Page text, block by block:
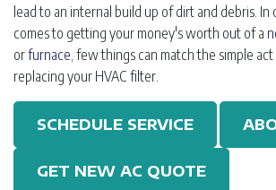
lead to an internal build up of dirt and debris.
comes to getting your money's worth out of a
orfurnace, few things can match the simple
replacing your HVAC filter.
SCHEDULE SERVICE
GET NEW AC QUOTE